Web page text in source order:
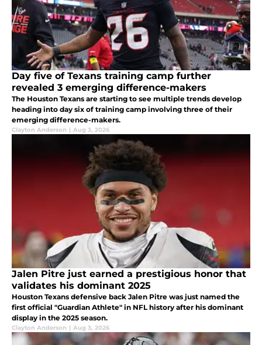
Day five of Texans training camp further
revealed 3 emerging difference-makers
The Houston Texans are starting to see multiple trends develop
heading into day six of training camp involving three of their
emerging difference-makers.
Clayton Anderson | Aug 3, 2026
Jalen Pitre just earned a prestigious honor that
validates his dominant 2025
Houston Texans defensive back Jalen Pitre was just named the
first official "Guardian Athlete" in NFL history after his dominant
display in the 2025 season.
Clayton Anderson | Aug 3, 2026